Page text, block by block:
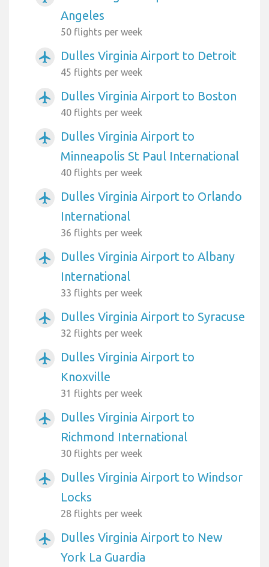
Angeles
50 flights per week
airplanemode_active Dulles Virginia Airport to Detroit
45 flights per week
airplanemode_active Dulles Virginia Airport to Boston
40 flights per week
airplanemode_active
Dulles Virginia Airport to
Minneapolis St Paul International
40 flights per week
airplanemode_active
Dulles Virginia Airport to Orlando
International
36 flights per week
airplanemode_active
Dulles Virginia Airport to Albany
International
33 flights per week
airplanemode_active Dulles Virginia Airport to Syracuse
32 flights per week
airplanemode_active
Dulles Virginia Airport to
Knoxville
31 flights per week
airplanemode_active
Dulles Virginia Airport to
Richmond International
30 flights per week
airplanemode_active
Dulles Virginia Airport to Windsor
Locks
28 flights per week
airplanemode_active
Dulles Virginia Airport to New
York La Guardia